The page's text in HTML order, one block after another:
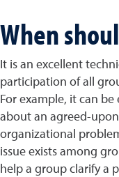
When
It is an excellent
participation of all
For example, it can
about an agreed-
organizational
issue exists among
help a group clarify a